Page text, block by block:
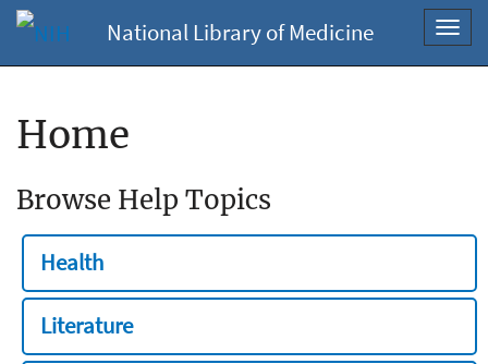
National Library of Medicine
Home
Browse Help Topics
Health
Literature